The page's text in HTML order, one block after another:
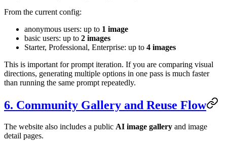
From the current config:
anonymous users: up to 1 image
basic users: up to 2 images
Starter, Professional, Enterprise: up to 4 images
This is important for prompt iteration. If you are comparing visual
directions, generating multiple options in one pass is much faster
than running the same prompt repeatedly.
6. Community Gallery and Reuse Flow
The website also includes a public AI image gallery and image
detail pages.